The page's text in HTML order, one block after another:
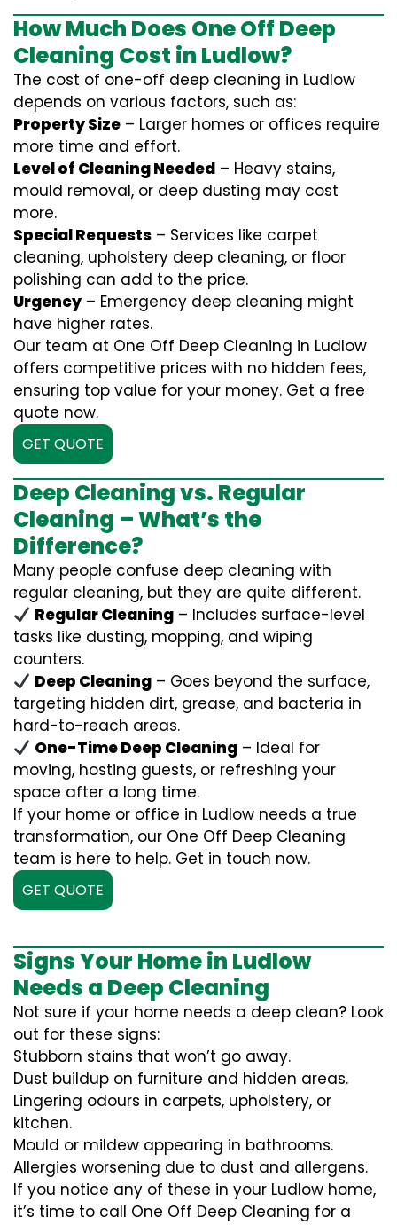
How Much Does One Off Deep
Cleaning Cost in Ludlow?
The cost of one-off deep cleaning in Ludlow
depends on various factors, such as:
Property Size – Larger homes or offices require
more time and effort.
Level of Cleaning Needed – Heavy stains,
mould removal, or deep dusting may cost
more.
Special Requests – Services like carpet
cleaning, upholstery deep cleaning, or floor
polishing can add to the price.
Urgency – Emergency deep cleaning might
have higher rates.
Our team at One Off Deep Cleaning in Ludlow
offers competitive prices with no hidden fees,
ensuring top value for your money. Get a free
quote now.
GET QUOTE
Deep Cleaning vs. Regular
Cleaning – What’s the
Difference?
Many people confuse deep cleaning with
regular cleaning, but they are quite different.
Regular Cleaning – Includes surface-level
tasks like dusting, mopping, and wiping
counters.
Deep Cleaning – Goes beyond the surface,
targeting hidden dirt, grease, and bacteria in
hard-to-reach areas.
One-Time Deep Cleaning – Ideal for
moving, hosting guests, or refreshing your
space after a long time.
If your home or office in Ludlow needs a true
transformation, our One Off Deep Cleaning
team is here to help. Get in touch now.
GET QUOTE
Signs Your Home in Ludlow
Needs a Deep Cleaning
Not sure if your home needs a deep clean? Look
out for these signs:
Stubborn stains that won’t go away.
Dust buildup on furniture and hidden areas.
Lingering odours in carpets, upholstery, or
kitchen.
Mould or mildew appearing in bathrooms.
Allergies worsening due to dust and allergens.
If you notice any of these in your Ludlow home,
it’s time to call One Off Deep Cleaning for a